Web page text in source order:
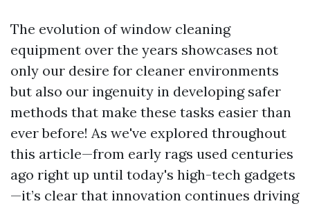
The evolution of window cleaning
equipment over the years showcases not
only our desire for cleaner environments
but also our ingenuity in developing safer
methods that make these tasks easier than
ever before! As we've explored throughout
this article—from early rags used centuries
ago right up until today's high-tech gadgets
—it’s clear that innovation continues driving